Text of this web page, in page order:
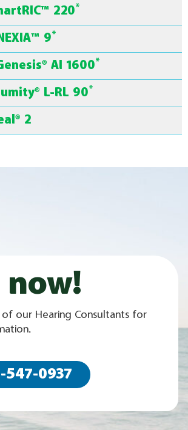
220*
9*
AI 1600*
L-RL 90*
2
now!
our Hearing Consultants for
547-0937